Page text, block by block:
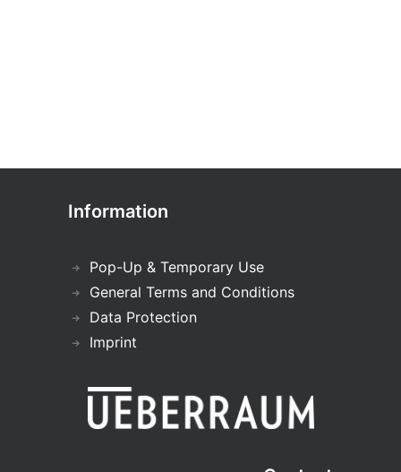
Information
Pop-Up & Temporary Use
General Terms and Conditions
Data Protection
Imprint